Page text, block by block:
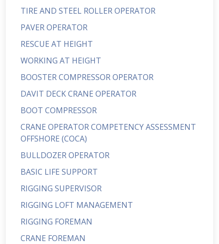
TIRE AND STEEL ROLLER OPERATOR
PAVER OPERATOR
RESCUE AT HEIGHT
WORKING AT HEIGHT
BOOSTER COMPRESSOR OPERATOR
DAVIT DECK CRANE OPERATOR
BOOT COMPRESSOR
CRANE OPERATOR COMPETENCY ASSESSMENT
OFFSHORE (COCA)
BULLDOZER OPERATOR
BASIC LIFE SUPPORT
RIGGING SUPERVISOR
RIGGING LOFT MANAGEMENT
RIGGING FOREMAN
CRANE FOREMAN